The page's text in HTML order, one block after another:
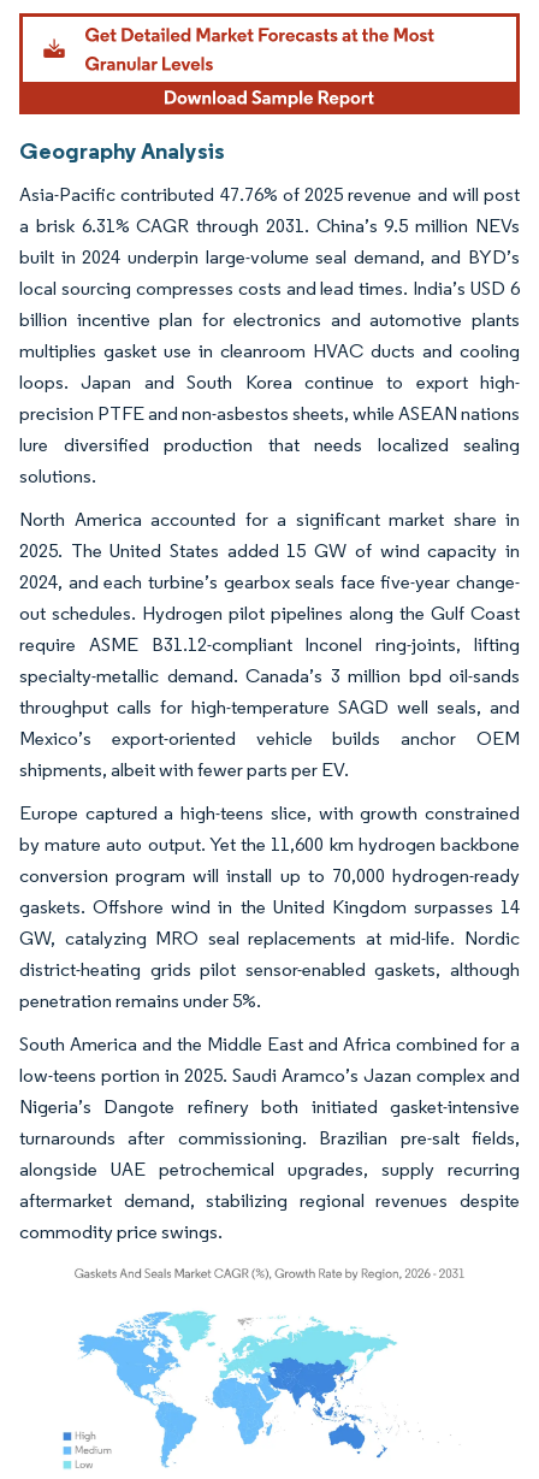
Geography Analysis
Asia-Pacific contributed 47.76% of 2025 revenue and will post
a brisk 6.31% CAGR through 2031. China’s 9.5 million NEVs
built in 2024 underpin large-volume seal demand, and BYD’s
local sourcing compresses costs and lead times. India’s USD 6
billion incentive plan for electronics and automotive plants
multiplies gasket use in cleanroom HVAC ducts and cooling
loops. Japan and South Korea continue to export high-
precision PTFE and non-asbestos sheets, while ASEAN nations
lure diversified production that needs localized sealing
solutions.
North America accounted for a significant market share in
2025. The United States added 15 GW of wind capacity in
2024, and each turbine’s gearbox seals face five-year change-
out schedules. Hydrogen pilot pipelines along the Gulf Coast
require ASME B31.12-compliant Inconel ring-joints, lifting
specialty-metallic demand. Canada’s 3 million bpd oil-sands
throughput calls for high-temperature SAGD well seals, and
Mexico’s export-oriented vehicle builds anchor OEM
shipments, albeit with fewer parts per EV.
Europe captured a high-teens slice, with growth constrained
by mature auto output. Yet the 11,600 km hydrogen backbone
conversion program will install up to 70,000 hydrogen-ready
gaskets. Offshore wind in the United Kingdom surpasses 14
GW, catalyzing MRO seal replacements at mid-life. Nordic
district-heating grids pilot sensor-enabled gaskets, although
penetration remains under 5%.
South America and the Middle East and Africa combined for a
low-teens portion in 2025. Saudi Aramco’s Jazan complex and
Nigeria’s Dangote refinery both initiated gasket-intensive
turnarounds after commissioning. Brazilian pre-salt fields,
alongside UAE petrochemical upgrades, supply recurring
aftermarket demand, stabilizing regional revenues despite
commodity price swings.